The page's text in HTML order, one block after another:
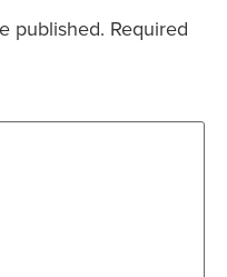
published. Required